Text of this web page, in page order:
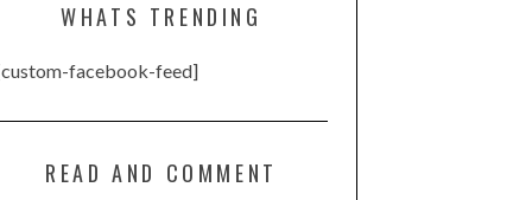
WHATS TRENDING
facebook-feed]
READ AND COMMENT